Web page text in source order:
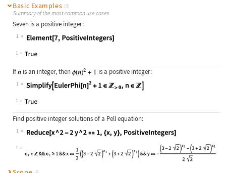
Basic Examples (3)
Summary of the most common use cases
Seven is a positive integer:
1
Wolfram Language code:
1
If is an integer, then is a positive integer:
1
Wolfram Language code:
1
Find positive integer solutions of a Pell equation:
1
Wolfram Language code: Reduce[x ^ 2 - 2y ^ 2 == 1, {x,
1